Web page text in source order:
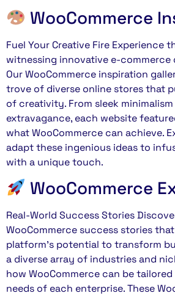
WooCommerce
Fuel Your Creative Fire Experience
witnessing innovative e-commerce
Our WooCommerce inspiration
trove of diverse online stores that
of creativity. From sleek
extravagance, each website
what WooCommerce can achieve.
adapt these ingenious ideas to
with a unique touch.
WooCommerce
Real-World Success Stories
WooCommerce success stories
platform’s potential to transform
a diverse array of industries and
how WooCommerce can be
needs of each enterprise. These